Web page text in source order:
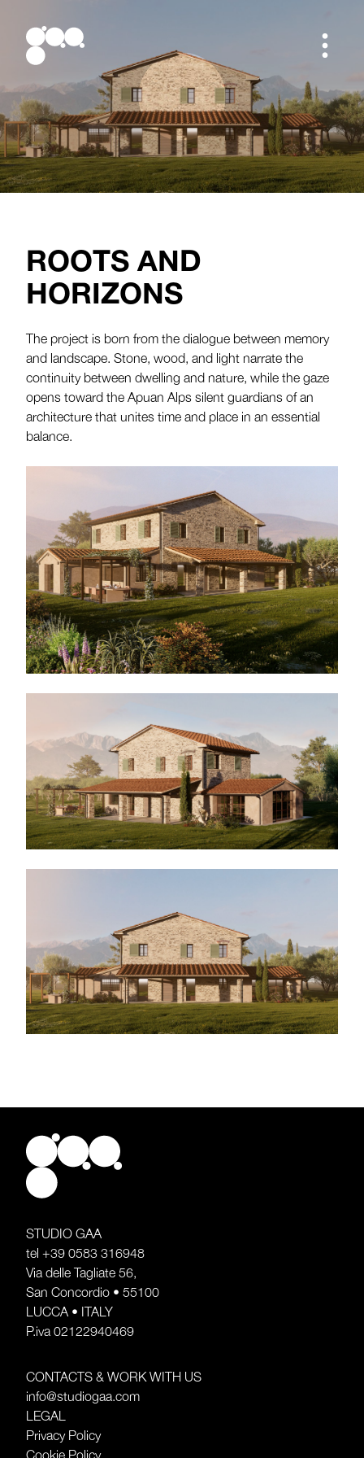
Studio
Studio
Manifesto
Projects
Residential
Contest
Contacts
ROOTS AND
HORIZONS
The project is born from the dialogue between memory
and landscape. Stone, wood, and light narrate the
continuity between dwelling and nature, while the gaze
opens toward the Apuan Alps silent guardians of an
architecture that unites time and place in an essential
balance.
STUDIO GAA
tel +39 0583 316948
Via delle Tagliate 56,
San Concordio • 55100
LUCCA • ITALY
P.iva 02122940469
CONTACTS & WORK WITH US
info@studiogaa.com
LEGAL
Privacy Policy